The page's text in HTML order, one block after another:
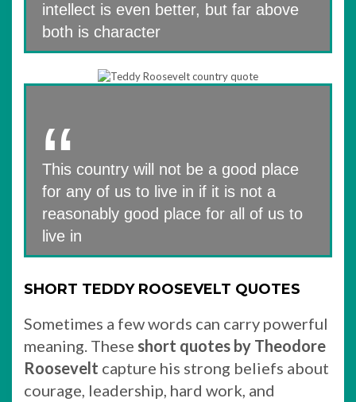
intellect is even better, but far above
both is character
This country will not be a good place
for any of us to live in if it is not a
reasonably good place for all of us to
live in
SHORT TEDDY ROOSEVELT QUOTES
Sometimes a few words can carry powerful
meaning. These short quotes by Theodore
Roosevelt capture his strong beliefs about
courage, leadership, hard work, and